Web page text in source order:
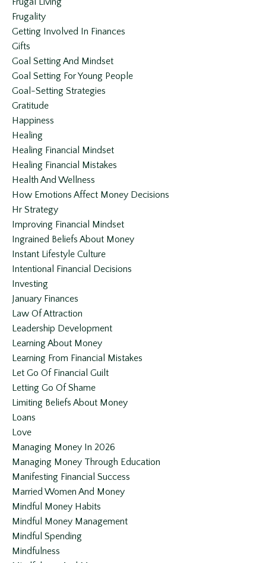
Frugality
Getting Involved In Finances
Gifts
Goal Setting And Mindset
Goal Setting For Young People
Goal-Setting Strategies
Gratitude
Happiness
Healing
Healing Financial Mindset
Healing Financial Mistakes
Health And Wellness
How Emotions Affect Money Decisions
Hr Strategy
Improving Financial Mindset
Ingrained Beliefs About Money
Instant Lifestyle Culture
Intentional Financial Decisions
Investing
January Finances
Law Of Attraction
Leadership Development
Learning About Money
Learning From Financial Mistakes
Let Go Of Financial Guilt
Letting Go Of Shame
Limiting Beliefs About Money
Loans
Love
Managing Money In 2026
Managing Money Through Education
Manifesting Financial Success
Married Women And Money
Mindful Money Habits
Mindful Money Management
Mindful Spending
Mindfulness